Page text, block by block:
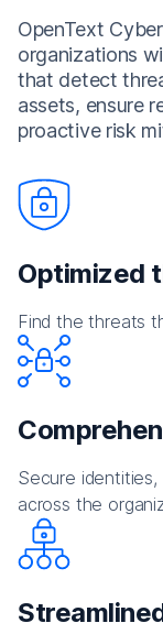
OpenText
organizations
that detect
assets, ensure
proactive risk
Optimized
Find the threats
Secure
across the